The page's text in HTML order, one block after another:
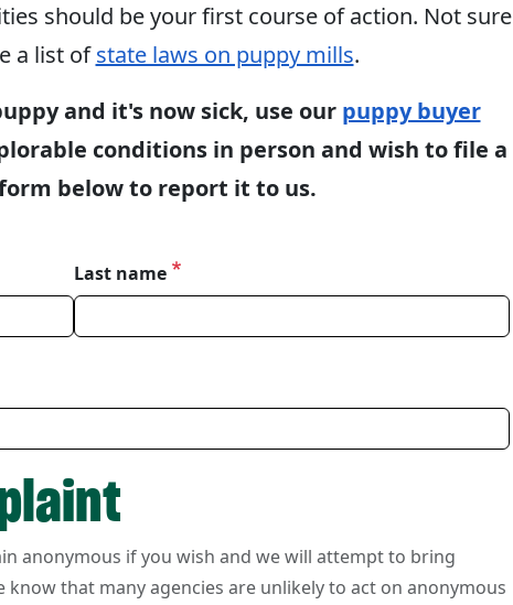
should be your first course of action. Not sure
a list ofstate laws on puppy mills.
and it's now sick, use our puppy buyer
conditions in person and wish to file a
below to report it to us.
Last name
anonymous if you wish and we will attempt to bring
that many agencies are unlikely to act on anonymous